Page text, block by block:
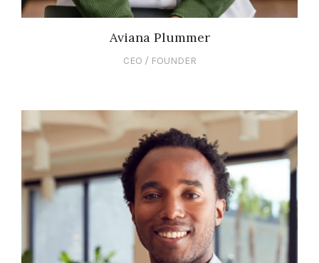
Aviana Plummer
CEO / FOUNDER